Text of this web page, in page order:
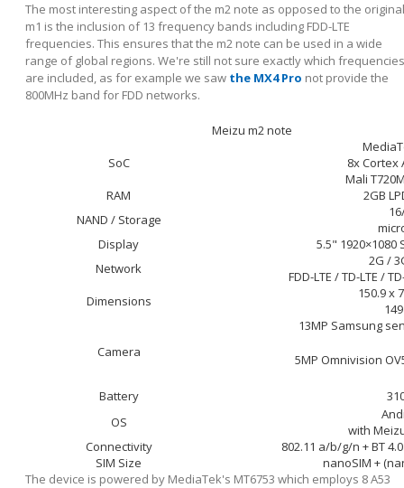
The most interesting aspect of the m2 note as opposed to the original
m1 is the inclusion of 13 frequency bands including FDD-LTE
frequencies. This ensures that the m2 note can be used in a wide
range of global regions. We're still not sure exactly which frequencies
are included, as for example we saw the MX4 Pro not provide the
800MHz band for FDD networks.
Meizu m2 note
SoC
8x Cortex
Mali
RAM
2GB
NAND / Storage
Display
5.5" 1920×1080
Network
2G /
FDD-LTE / TD-LTE /
Dimensions
150.9 x
Camera
13MP Samsung
5MP Omnivision
Battery
OS
with
Connectivity
802.11 a/b/g/n + BT
SIM Size
nanoSIM +
The device is powered by MediaTek's MT6753 which employs 8 A53